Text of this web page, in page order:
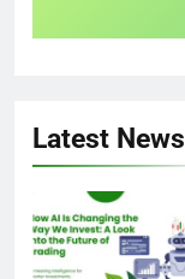
Latest News